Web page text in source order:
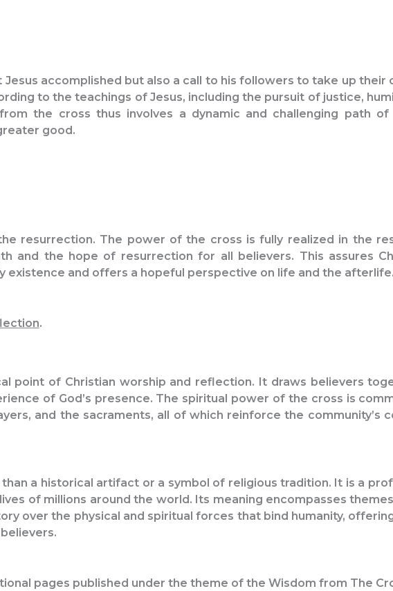
accomplished but also a call to his followers to take up their
to the teachings of Jesus, including the pursuit of justice,
the cross thus involves a dynamic and challenging path of
good.
resurrection. The power of the cross is fully realized in the
and the hope of resurrection for all believers. This assures
existence and offers a hopeful perspective on life and the
.
point of Christian worship and reflection. It draws believers
of God’s presence. The spiritual power of the cross is
and the sacraments, all of which reinforce the community’s
a historical artifact or a symbol of religious tradition. It is a
of millions around the world. Its meaning encompasses
over the physical and spiritual forces that bind humanity,
pages published under the theme of the Wisdom from The